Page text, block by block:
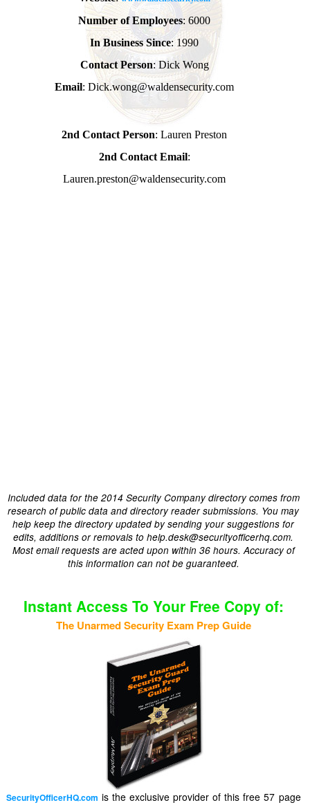
Number of Employees: 6000
In Business Since: 1990
Contact Person: Dick Wong
Email: Dick.wong@waldensecurity.com
2nd Contact Person: Lauren Preston
2nd Contact Email:
Lauren.preston@waldensecurity.com
Included data for the 2014 Security Company directory comes from
research of public data and directory reader submissions. You may
help keep the directory updated by sending your suggestions for
edits, additions or removals to help.desk@securityofficerhq.com.
Most email requests are acted upon within 36 hours. Accuracy of
this information can not be guaranteed.
Instant Access To Your Free Copy of:
The Unarmed Security Exam Prep Guide
SecurityOfficerHQ.com is the exclusive provider of this free 57 page